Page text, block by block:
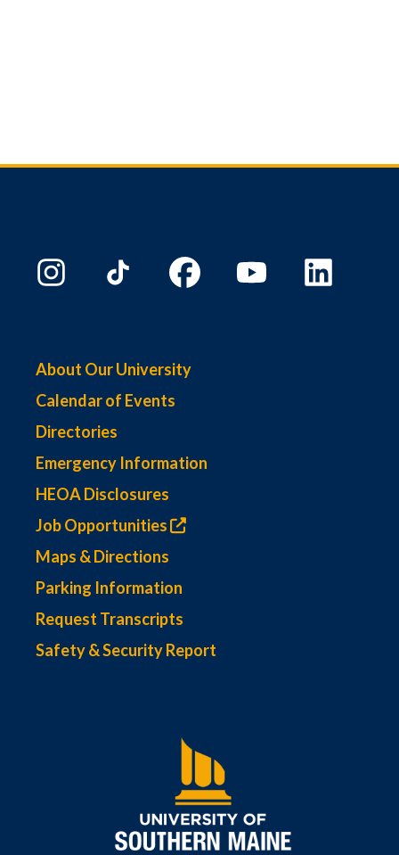
About Our University
Calendar of Events
Directories
Emergency Information
HEOA Disclosures
Job Opportunities
Maps & Directions
Parking Information
Request Transcripts
Safety & Security Report